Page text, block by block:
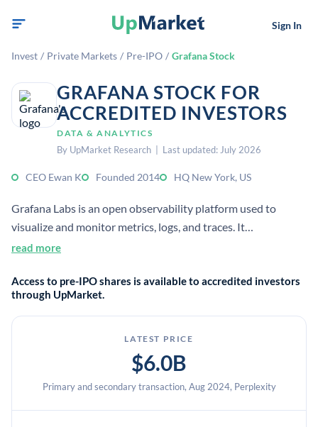
Sign In
Invest / Private Markets / Pre-IPO / Grafana Stock
GRAFANA STOCK FOR
ACCREDITED INVESTORS
DATA & ANALYTICS
By UpMarket Research | Last updated: July 2026
CEO Ewan K Founded 2014 HQ New York, US
Grafana Labs is an open observability platform used to
visualize and monitor metrics, logs, and traces. It
commercializes open-source software through enterprise
read more
Access to pre-IPO shares is available to accredited investors
through UpMarket.
LATEST PRICE
$6.0B
Primary and secondary transaction, Aug 2024, Perplexity